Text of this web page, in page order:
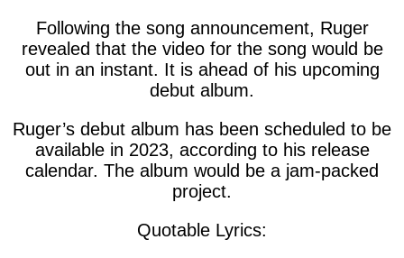
Following the song announcement, Ruger
revealed that the video for the song would be
out in an instant. It is ahead of his upcoming
debut album.
Ruger’s debut album has been scheduled to be
available in 2023, according to his release
calendar. The album would be a jam-packed
project.
Quotable Lyrics: